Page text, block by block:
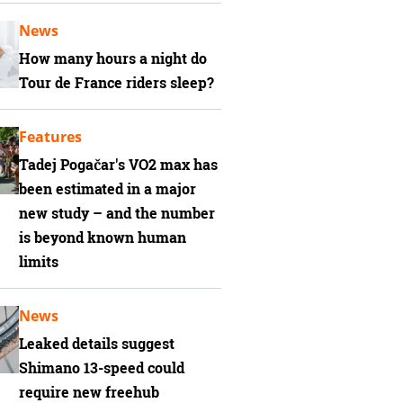
How many hours a night do
Tour de France riders sleep?
News
Tadej Pogačar's VO2 max has
been estimated in a major
new study – and the number
is beyond known human
limits
Features
Leaked details suggest
Shimano 13-speed could
require new freehub
News